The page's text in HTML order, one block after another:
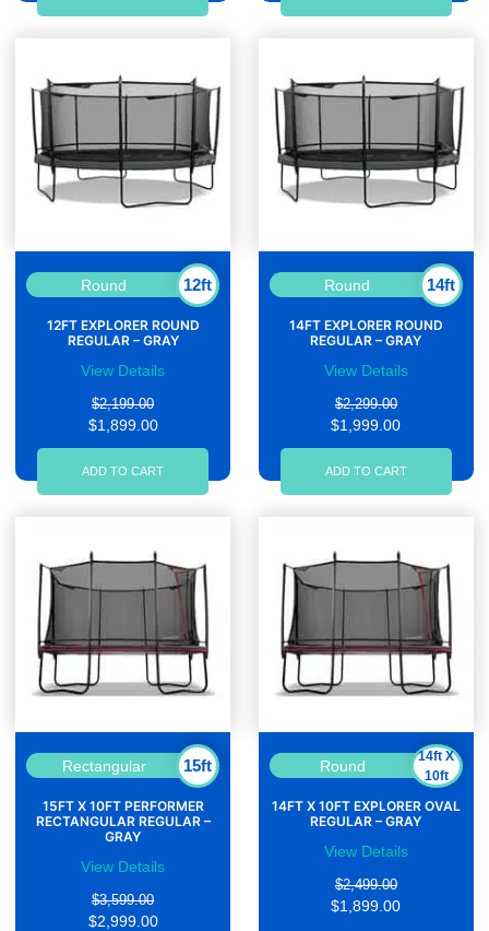
Round 12ft
12FT EXPLORER ROUND
REGULAR – GRAY
View Details
$2,199.00
$1,899.00
ADD TO CART
Round 14ft
14FT EXPLORER ROUND
REGULAR – GRAY
View Details
$2,299.00
$1,999.00
ADD TO CART
Rectangular 15ft
15FT X 10FT PERFORMER
RECTANGULAR REGULAR –
GRAY
View Details
$3,599.00
$2,999.00
Round
14ft X
10ft
14FT X 10FT EXPLORER OVAL
REGULAR – GRAY
View Details
$2,499.00
$1,899.00